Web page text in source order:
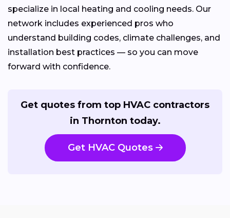
specialize in local heating and cooling needs. Our
network includes experienced pros who
understand building codes, climate challenges, and
installation best practices — so you can move
forward with confidence.
Get quotes from top HVAC contractors
in Thornton today.
Get HVAC Quotes